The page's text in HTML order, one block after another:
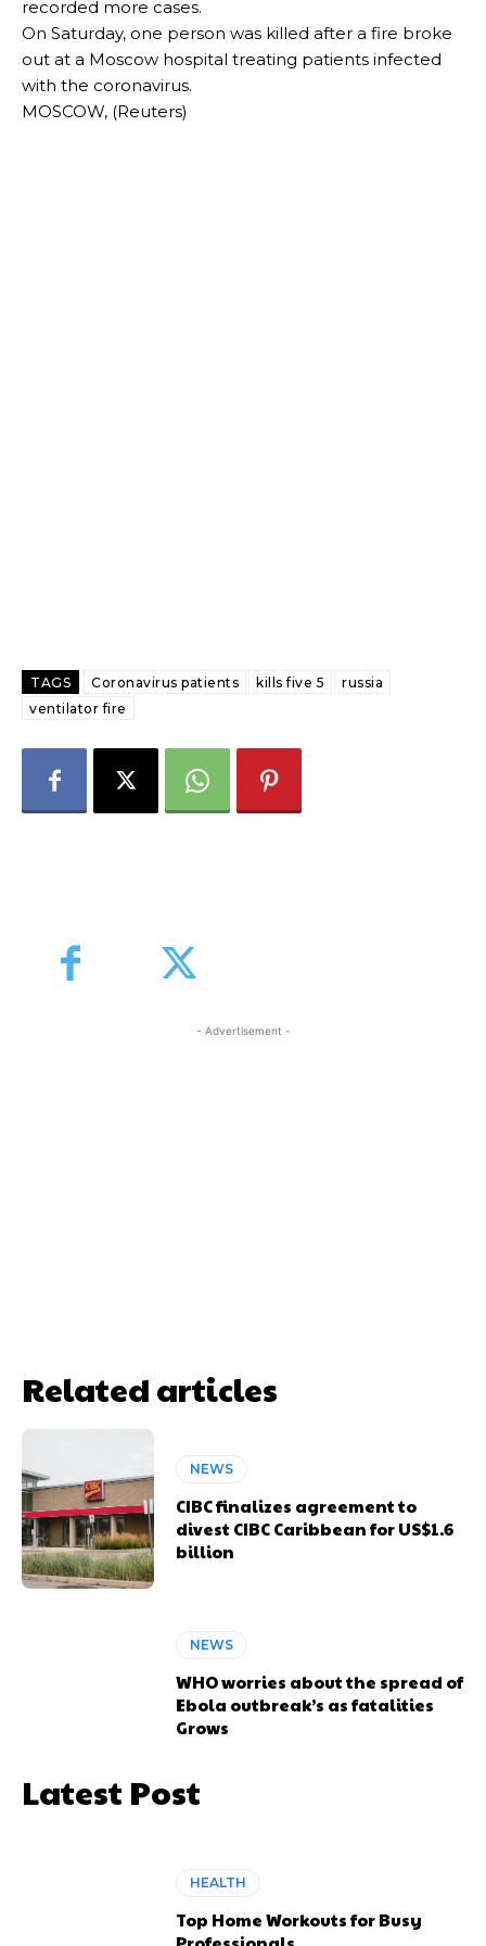
recorded more cases.
On Saturday, one person was killed after a fire broke
out at a Moscow hospital treating patients infected
with the coronavirus.
MOSCOW, (Reuters)
TAGS Coronavirus patients kills five 5
russia
ventilator fire
- Advertisement -
Related articles
NEWS
CIBC finalizes agreement to
divest CIBC Caribbean for US$1.6
billion
NEWS
WHO worries about the spread of
Ebola outbreak’s as fatalities
Grows
Latest Post
HEALTH
Top Home Workouts for Busy